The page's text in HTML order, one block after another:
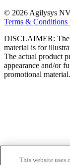
© 2026 Agilysys
Terms & Conditions
DISCLAIMER: The
material is for
The actual product
appearance and/or
promotional material.
This website uses